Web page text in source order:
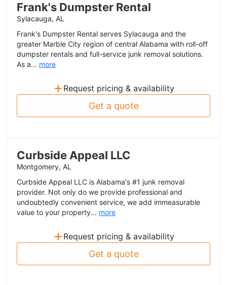
Frank's Dumpster Rental
Sylacauga, AL
Frank's Dumpster Rental serves Sylacauga and the
greater Marble City region of central Alabama with roll-off
dumpster rentals and full-service junk removal solutions.
As a... more
+ Request pricing & availability
Get a quote
Curbside Appeal LLC
Montgomery, AL
Curbside Appeal LLC is Alabama's #1 junk removal
provider. Not only do we provide professional and
undoubtedly convenient service, we add immeasurable
value to your property... more
+ Request pricing & availability
Get a quote